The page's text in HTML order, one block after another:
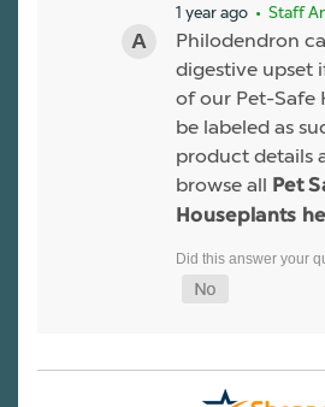
1 year ago • Staff
Philodendron
digestive upset
of our Pet-Safe
be labeled as
product details
browse all Pet
Houseplants